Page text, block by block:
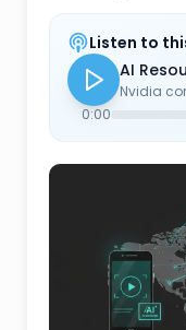
Listen to
0:00